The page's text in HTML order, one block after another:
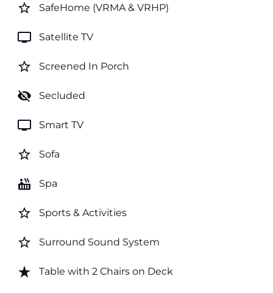
star_border SafeHome (VRMA & VRHP)
tv Satellite TV
star_border Screened In Porch
visibility_off Secluded
tv Smart TV
star_border Sofa
hot_tub Spa
star_border Sports & Activities
star_border Surround Sound System
star_rate Table with 2 Chairs on Deck